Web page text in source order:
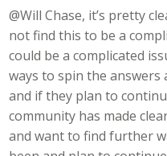
@Will Chase, it’s pretty
not find this to be a
could be a complicated
ways to spin the
and if they plan to
community has made
and want to find further